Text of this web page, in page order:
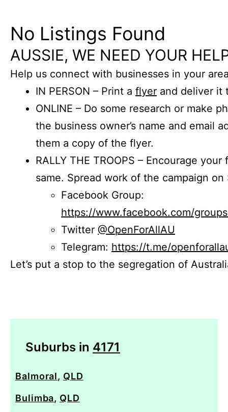
No Listings Found
AUSSIE, WE NEED YOUR
Help us connect with businesses in your
IN PERSON – Print a flyer and deliver it
ONLINE – Do some research or make
the business owner’s name and email
them a copy of the flyer.
RALLY THE TROOPS – Encourage
same. Spread work of the campaign on
Facebook Group:
https://www.facebook.com/
Twitter @OpenForAllAU
Telegram: https://t.me/
Let’s put a stop to the segregation of
Suburbs in 4171
Balmoral, QLD
Bulimba, QLD